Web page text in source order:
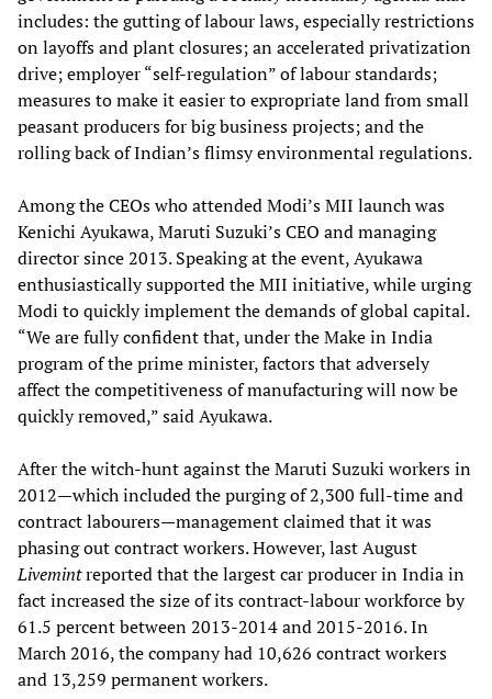
includes: the gutting of labour laws, especially restrictions
on layoffs and plant closures; an accelerated privatization
drive; employer “self-regulation” of labour standards;
measures to make it easier to expropriate land from small
peasant producers for big business projects; and the
rolling back of Indian’s flimsy environmental regulations.
Among the CEOs who attended Modi’s MII launch was
Kenichi Ayukawa, Maruti Suzuki’s CEO and managing
director since 2013. Speaking at the event, Ayukawa
enthusiastically supported the MII initiative, while urging
Modi to quickly implement the demands of global capital.
“We are fully confident that, under the Make in India
program of the prime minister, factors that adversely
affect the competitiveness of manufacturing will now be
quickly removed,” said Ayukawa.
After the witch-hunt against the Maruti Suzuki workers in
2012—which included the purging of 2,300 full-time and
contract labourers—management claimed that it was
phasing out contract workers. However, last August
Livemintreported that the largest car producer in India in
fact increased the size of its contract-labour workforce by
61.5 percent between 2013-2014 and 2015-2016. In
March 2016, the company had 10,626 contract workers
and 13,259 permanent workers.